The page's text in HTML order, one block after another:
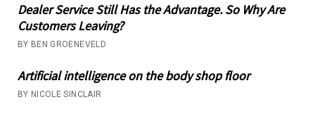
Dealer Service Still Has the Advantage. So Why Are
Customers Leaving?
BY BEN GROENEVELD
Artificial intelligence on the body shop floor
BY NICOLE SINCLAIR